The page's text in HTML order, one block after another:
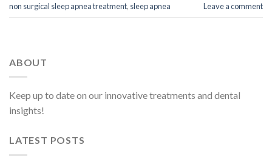
non surgical sleep apnea treatment, sleep apnea Leave a comment
ABOUT
Keep up to date on our innovative treatments and dental
insights!
LATEST POSTS